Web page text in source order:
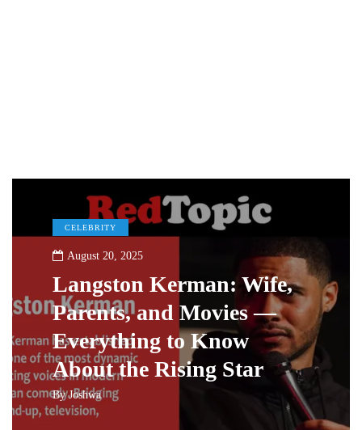
CELEBRITY
August 20, 2025
Langston Kerman: Wife,
Parents, and Movies —
Everything to Know
About the Rising Star
ByJoshwa